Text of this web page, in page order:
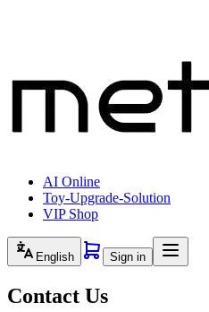
AI Online
Toy-Upgrade-Solution
VIP Shop
English Sign in
Contact Us